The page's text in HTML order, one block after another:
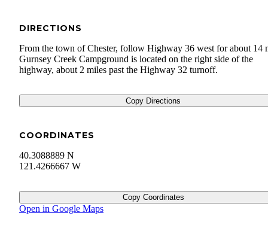
DIRECTIONS
From the town of Chester, follow Highway 36 west for about 14
Gurnsey Creek Campground is located on the right side of the
highway, about 2 miles past the Highway 32 turnoff.
Copy Directions
COORDINATES
40.3088889 N
121.4266667 W
Copy Coordinates
Open in Google Maps